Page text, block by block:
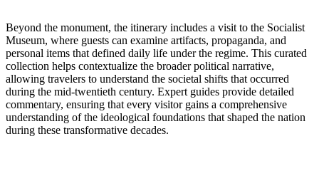
Beyond the monument, the itinerary includes a visit to the Socialist
Museum, where guests can examine artifacts, propaganda, and
personal items that defined daily life under the regime. This curated
collection helps contextualize the broader political narrative,
allowing travelers to understand the societal shifts that occurred
during the mid-twentieth century. Expert guides provide detailed
commentary, ensuring that every visitor gains a comprehensive
understanding of the ideological foundations that shaped the nation
during these transformative decades.